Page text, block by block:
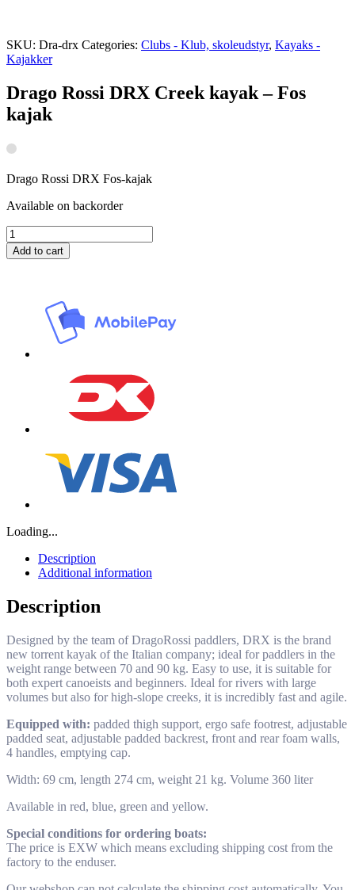
SKU: Dra-drx Categories: Clubs - Klub, skoleudstyr, Kayaks -
Kajakker
Drago Rossi DRX Creek kayak – Fos
kajak
Drago Rossi DRX Fos-kajak
Available on backorder
Drago
Rossi
DRX
Add to cart
Loading...
Description
Additional information
Description
Designed by the team of DragoRossi paddlers, DRX is the brand
new torrent kayak of the Italian company; ideal for paddlers in the
weight range between 70 and 90 kg. Easy to use, it is suitable for
both expert canoeists and beginners. Ideal for rivers with large
volumes but also for high-slope creeks, it is incredibly fast and agile.
Equipped with: padded thigh support, ergo safe footrest, adjustable
padded seat, adjustable padded backrest, front and rear foam walls,
4 handles, emptying cap.
Width: 69 cm, length 274 cm, weight 21 kg. Volume 360 liter
Available in red, blue, green and yellow.
Special conditions for ordering boats:
The price is EXW which means excluding shipping cost from the
factory to the enduser.